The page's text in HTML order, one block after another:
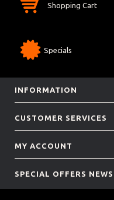
Shopping Cart
Specials
INFORMATION
CUSTOMER SERVICES
MY ACCOUNT
SPECIAL OFFERS